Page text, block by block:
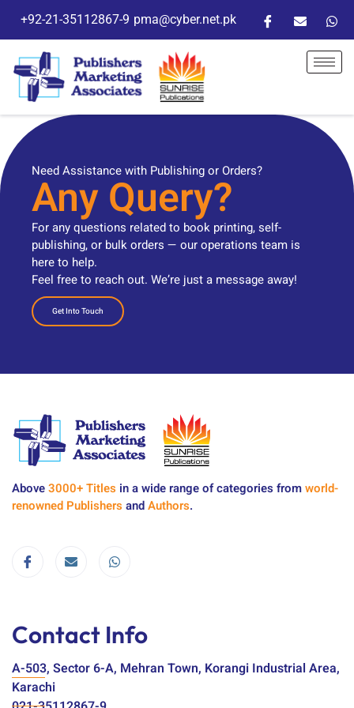
+92-21-35112867-9 pma@cyber.net.pk
Need Assistance with Publishing or Orders?
Any Query?
For any questions related to book printing, self-
publishing, or bulk orders — our operations team is
here to help.
Feel free to reach out. We’re just a message away!
Get Into Touch
Above3000+ Titles in a wide range of categories fromworld-
renowned Publishers andAuthors.
Contact Info
A-503, Sector 6-A, Mehran Town, Korangi Industrial Area,
Karachi